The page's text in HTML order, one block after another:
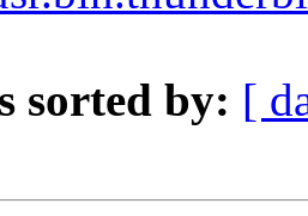
sorted by: [